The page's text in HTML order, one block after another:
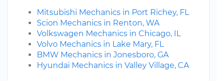
Mitsubishi Mechanics in Port Richey, FL
Scion Mechanics in Renton, WA
Volkswagen Mechanics in Chicago, IL
Volvo Mechanics in Lake Mary, FL
BMW Mechanics in Jonesboro, GA
Hyundai Mechanics in Valley Village, CA